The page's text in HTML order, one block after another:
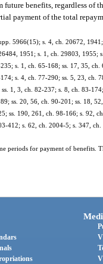
future benefits, regardless of
payment of the total
5966(15); s. 4, ch. 20672,
1951; s. 1, ch. 29803, 1955;
s. 1, ch. 65-168; ss. 17, 35,
s. 4, ch. 77-290; ss. 5, 23, ch.
1, 3, ch. 82-237; s. 8, ch. 83-
ss. 20, 56, ch. 90-201; ss. 18,
ss. 190, 261, ch. 98-166; s. 92,
412; s. 62, ch. 2004-5; s. 347,
periods for payment of benefits.